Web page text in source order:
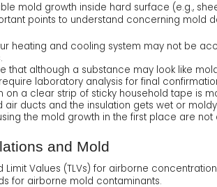
mold growth inside hard surface (e.g.,
points to understand concerning mold
heating and cooling system may not be
that although a substance may look like
laboratory analysis for final
on a clear strip of sticky household tape is
air ducts and the insulation gets wet or
the mold growth in the first place are
and Mold
Limit Values (TLVs) for airborne
for airborne mold contaminants.